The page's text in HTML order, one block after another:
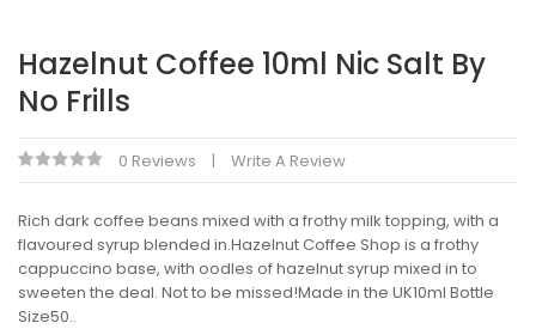
Hazelnut Coffee 10ml Nic Salt By
No Frills
0 Reviews Write A Review
Rich dark coffee beans mixed with a frothy milk topping, with a
flavoured syrup blended in.Hazelnut Coffee Shop is a frothy
cappuccino base, with oodles of hazelnut syrup mixed in to
sweeten the deal. Not to be missed!Made in the UK10ml Bottle
Size50..